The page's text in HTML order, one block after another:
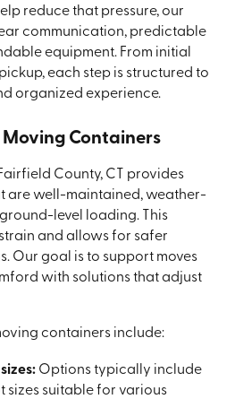
reduce that pressure, our
communication, predictable
equipment. From initial
each step is structured to
organized experience.
Containers
County, CT provides
are well-maintained, weather-
level loading. This
and allows for safer
Our goal is to support moves
with solutions that adjust
containers include:
Options typically include
sizes suitable for various